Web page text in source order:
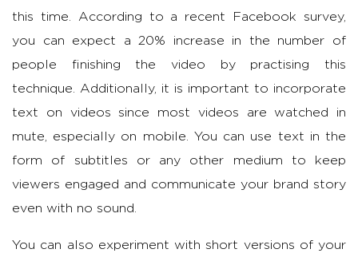
this time. According to a recent Facebook survey,
you can expect a 20% increase in the number of
people finishing the video by practising this
technique. Additionally, it is important to incorporate
text on videos since most videos are watched in
mute, especially on mobile. You can use text in the
form of subtitles or any other medium to keep
viewers engaged and communicate your brand story
even with no sound.
You can also experiment with short versions of your